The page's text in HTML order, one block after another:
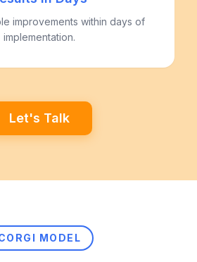
improvements within days of
implementation.
Let's Talk
MODEL